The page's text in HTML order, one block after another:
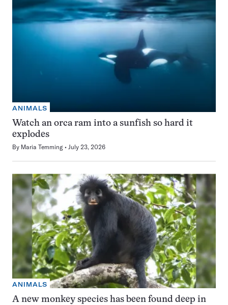
ANIMALS
Watch an orca ram into a sunfish so hard it
explodes
By Maria Temming July 23, 2026
ANIMALS
A new monkey species has been found deep in